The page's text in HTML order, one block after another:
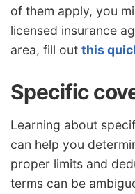
of them apply, you
licensed insurance
area, fill out this
Specific
Learning about
can help you
proper limits and
terms can be